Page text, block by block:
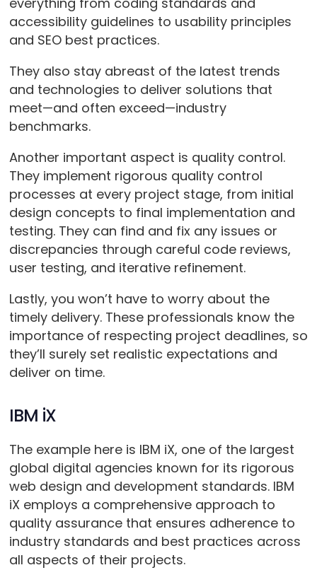
accessibility guidelines to usability principles
and SEO best practices.
They also stay abreast of the latest trends
and technologies to deliver solutions that
meet—and often exceed—industry
benchmarks.
Another important aspect is quality control.
They implement rigorous quality control
processes at every project stage, from initial
design concepts to final implementation and
testing. They can find and fix any issues or
discrepancies through careful code reviews,
user testing, and iterative refinement.
Lastly, you won’t have to worry about the
timely delivery. These professionals know the
importance of respecting project deadlines, so
they’ll surely set realistic expectations and
deliver on time.
IBM iX
The example here is IBM iX, one of the largest
global digital agencies known for its rigorous
web design and development standards. IBM
iX employs a comprehensive approach to
quality assurance that ensures adherence to
industry standards and best practices across
all aspects of their projects.